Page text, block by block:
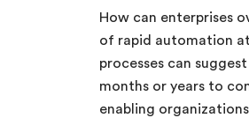
How can enterprises
of rapid automation
processes can
months or years to
enabling